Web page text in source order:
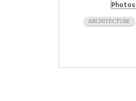
ARCHITECTURE